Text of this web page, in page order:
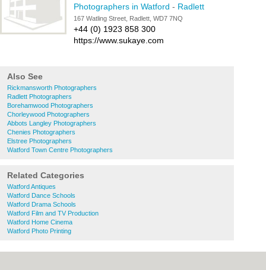
Photographers in Watford - Radlett
167 Watling Street, Radlett, WD7 7NQ
+44 (0) 1923 858 300
https://www.sukaye.com
Also See
Rickmansworth Photographers
Radlett Photographers
Borehamwood Photographers
Chorleywood Photographers
Abbots Langley Photographers
Chenies Photographers
Elstree Photographers
Watford Town Centre Photographers
Related Categories
Watford Antiques
Watford Dance Schools
Watford Drama Schools
Watford Film and TV Production
Watford Home Cinema
Watford Photo Printing